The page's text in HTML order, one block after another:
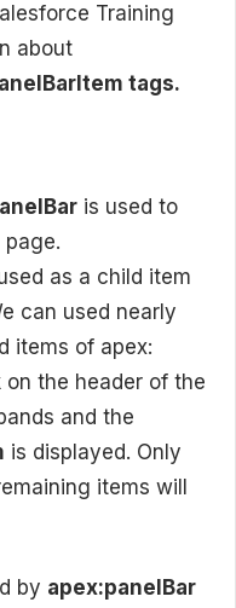
Training
about
tags.
is used to
as a child item
can used nearly
items of apex:
the header of the
and the
is displayed. Only
items will
by apex:panelBar